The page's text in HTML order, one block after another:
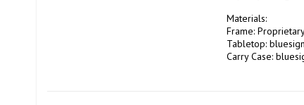
Materials:
Frame:
Tabletop:
Carry Case: